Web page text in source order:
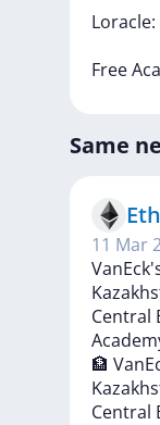
Loracle:
Free
Same
11 Mar
Central
🏦
Central